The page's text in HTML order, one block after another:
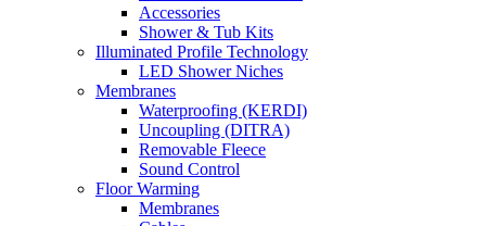
Accessories
Shower & Tub Kits
Illuminated Profile Technology
LED Shower Niches
Membranes
Waterproofing (KERDI)
Uncoupling (DITRA)
Removable Fleece
Sound Control
Floor Warming
Membranes